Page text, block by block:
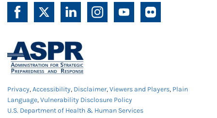
Privacy,Accessibility, Disclaimer,Viewers and Players, Plain
Language,Vulnerability Disclosure Policy
U.S. Department of Health & Human Services